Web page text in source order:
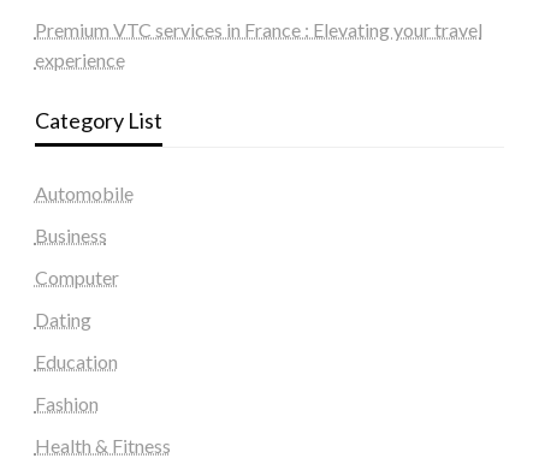
Premium VTC services in France : Elevating your travel
experience
Category List
Automobile
Business
Computer
Dating
Education
Fashion
Health & Fitness